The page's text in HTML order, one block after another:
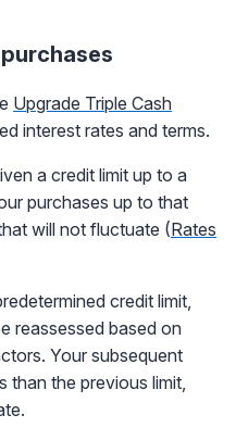
Upgrade Triple Cash
interest rates and terms.
a credit limit up to a
purchases up to that
will not fluctuate (Rates
credit limit,
reassessed based on
Your subsequent
than the previous limit,